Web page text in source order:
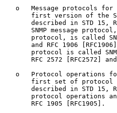
o   Message protocols for
first version of the
described in STD 15,
SNMP message
protocol, is called
and RFC 1906
protocol is called
RFC 2572 [RFC2572]
o   Protocol operations
first set of protocol
described in STD 15,
protocol operations
       RFC 1905 [RFC1905].